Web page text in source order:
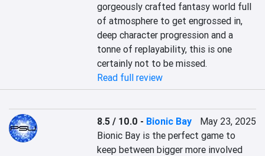
gorgeously crafted fantasy world full
of atmosphere to get engrossed in,
deep character progression and a
tonne of replayability, this is one
certainly not to be missed.
Read full review
8.5 / 10.0 - Bionic Bay
May 23, 2025
Bionic Bay is the perfect game to
keep between bigger more involved